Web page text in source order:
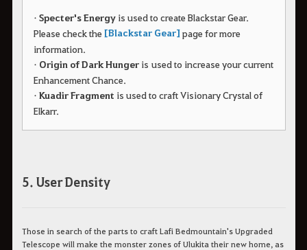
• Specter's Energyis used to create Blackstar Gear.
Please check the [Blackstar Gear]page for more
information.
• Origin of Dark Hungeris used to increase your current
Enhancement Chance.
• Kuadir Fragment is used to craft Visionary Crystal of
Elkarr.
5. User Density
Those in search of the parts to craft Lafi Bedmountain's Upgraded
Telescope will make the monster zones of Ulukita their new home, as